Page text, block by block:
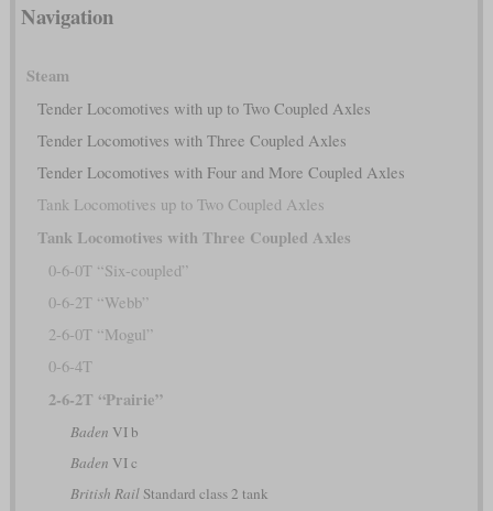
Navigation
Steam
Tender Locomotives with up to Two Coupled Axles
Tender Locomotives with Three Coupled Axles
Tender Locomotives with Four and More Coupled Axles
Tank Locomotives up to Two Coupled Axles
Tank Locomotives with Three Coupled Axles
0-6-0T “Six-coupled”
0-6-2T “Webb”
2-6-0T “Mogul”
0-6-4T
2-6-2T “Prairie”
Baden VI b
Baden VI c
British RailStandard class 2 tank